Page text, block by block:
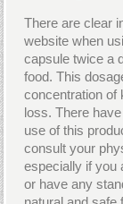
There are clear
website when
capsule twice a
food. This
concentration of
loss. There
use of this
consult your
especially if you
or have any